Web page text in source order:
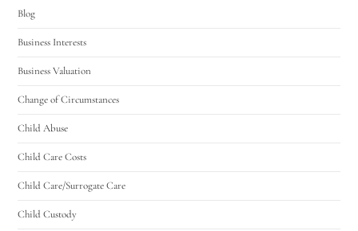
Blog
Business Interests
Business Valuation
Change of Circumstances
Child Abuse
Child Care Costs
Child Care/Surrogate Care
Child Custody